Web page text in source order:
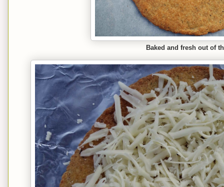
Baked and fresh out of